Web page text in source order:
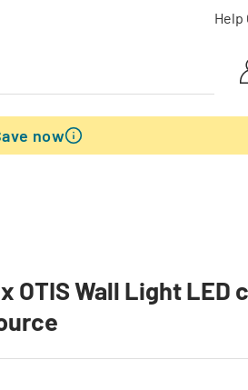
Help
now
OTIS Wall Light LED